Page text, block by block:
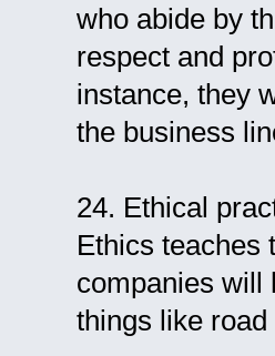
who abide by
respect and
instance, they
the business
24. Ethical
Ethics teaches
companies will
things like